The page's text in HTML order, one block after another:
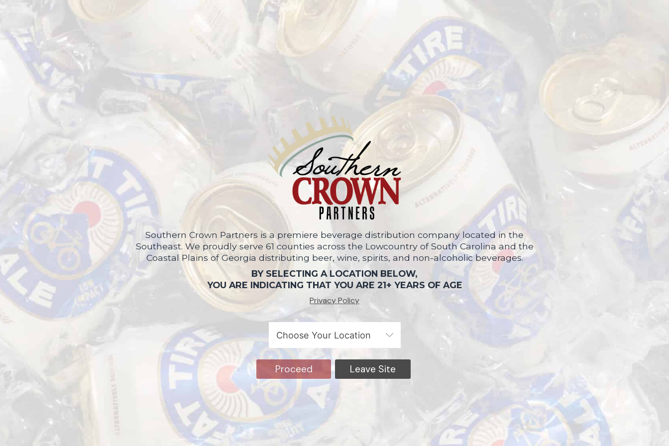
Southern Crown Partners is a premiere beverage distribution company located in the
Southeast. We proudly serve 61 counties across the Lowcountry of South Carolina and the
Coastal Plains of Georgia distributing beer, wine, spirits, and non-alcoholic beverages.
BY SELECTING A LOCATION BELOW,
YOU ARE INDICATING THAT YOU ARE 21+ YEARS OF AGE
Privacy Policy
Proceed Leave Site